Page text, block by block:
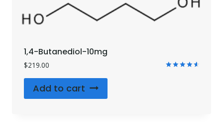
1,4-Butanediol-10mg
$219.00
Add to cart